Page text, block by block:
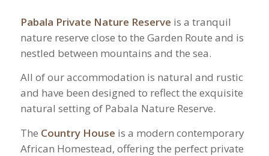
Pabala Private Nature Reserve is a tranquil
nature reserve close to the Garden Route and is
nestled between mountains and the sea.
All of our accommodation is natural and rustic
and have been designed to reflect the exquisite
natural setting of Pabala Nature Reserve.
The Country House is a modern contemporary
African Homestead, offering the perfect private